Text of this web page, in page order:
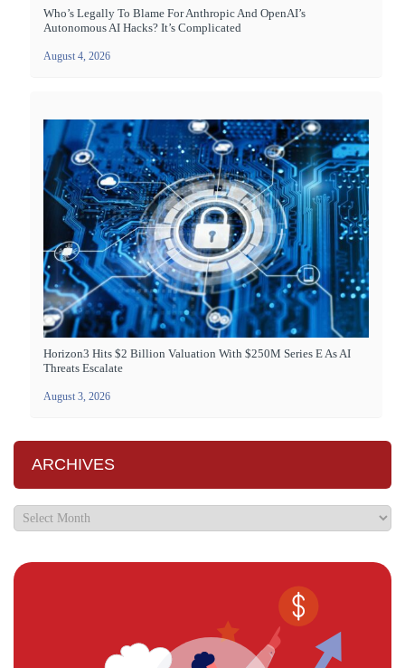
Who’s Legally To Blame For Anthropic And OpenAI’s
Autonomous AI Hacks? It’s Complicated
August 4, 2026
Horizon3 Hits $2 Billion Valuation With $250M Series E As AI
Threats Escalate
August 3, 2026
ARCHIVES